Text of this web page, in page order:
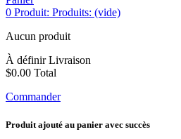
0 Produit: Produits: (vide)
Aucun produit
À définirLivraison
$0.00 Total
Commander
Produit ajouté au panier avec succès